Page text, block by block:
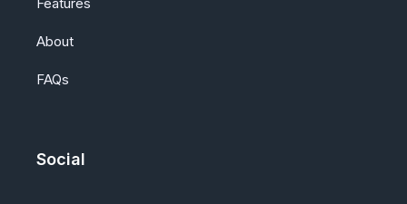
About
FAQs
Social